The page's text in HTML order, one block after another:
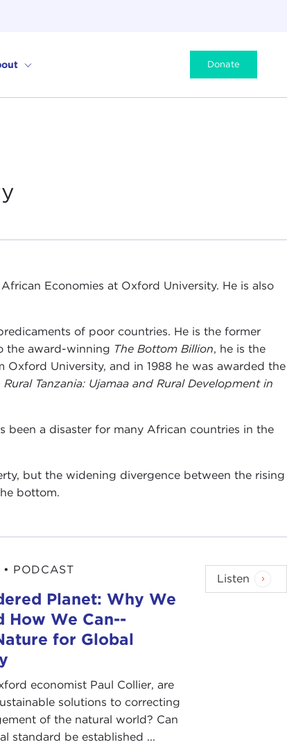
Donate
Economies at Oxford University. He is also
of poor countries. He is the former
the award-winning The Bottom Billion, he is the
University, and in 1988 he was awarded the
Tanzania: Ujamaa and Rural Development in
been a disaster for many African countries in the
but the widening divergence between the rising
bottom.
• PODCAST
Planet: Why We
How We Can--
for Global
economist Paul Collier, are
solutions to correcting
of the natural world? Can
standard be established ...
Listen